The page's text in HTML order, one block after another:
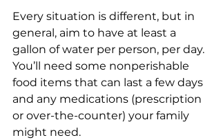
Every situation is different, but in
general, aim to have at least a
gallon of water per person, per day.
You’ll need some nonperishable
food items that can last a few days
and any medications (prescription
or over-the-counter) your family
might need.